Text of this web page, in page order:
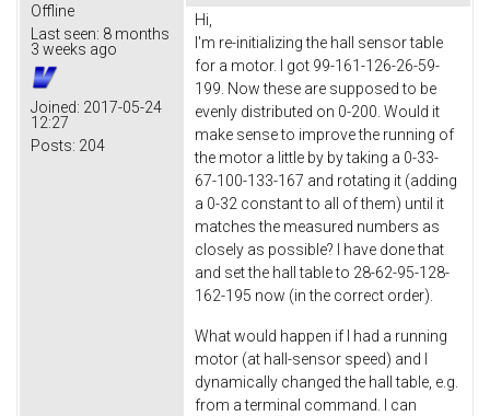
Offline
Last seen: 8 months
3 weeks ago
Joined: 2017-05-24
12:27
Posts: 204
Hi,
I'm re-initializing the hall sensor table
for a motor. I got 99-161-126-26-59-
199. Now these are supposed to be
evenly distributed on 0-200. Would it
make sense to improve the running of
the motor a little by by taking a 0-33-
67-100-133-167 and rotating it (adding
a 0-32 constant to all of them) until it
matches the measured numbers as
closely as possible? I have done that
and set the hall table to 28-62-95-128-
162-195 now (in the correct order).
What would happen if I had a running
motor (at hall-sensor speed) and I
dynamically changed the hall table, e.g.
from a terminal command. I can